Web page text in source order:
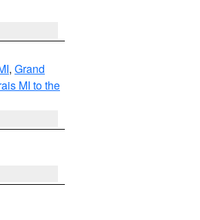
, Grand
MI to the